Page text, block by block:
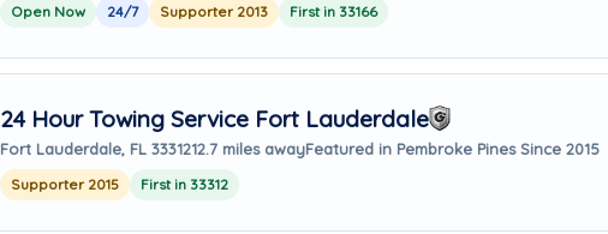
Open Now 24/7 Supporter 2013 First in 33166
24 Hour Towing Service Fort Lauderdale
Fort Lauderdale, FL 3331212.7 miles awayFeatured in Pembroke Pines Since 2015
Supporter 2015 First in 33312